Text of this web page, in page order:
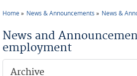
Home News & Announcements News &
News and
employment
Archive